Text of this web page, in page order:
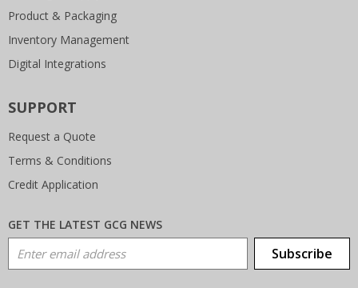
Product & Packaging
Inventory Management
Digital Integrations
SUPPORT
Request a Quote
Terms & Conditions
Credit Application
GET THE LATEST GCG NEWS
Email Address Subscribe